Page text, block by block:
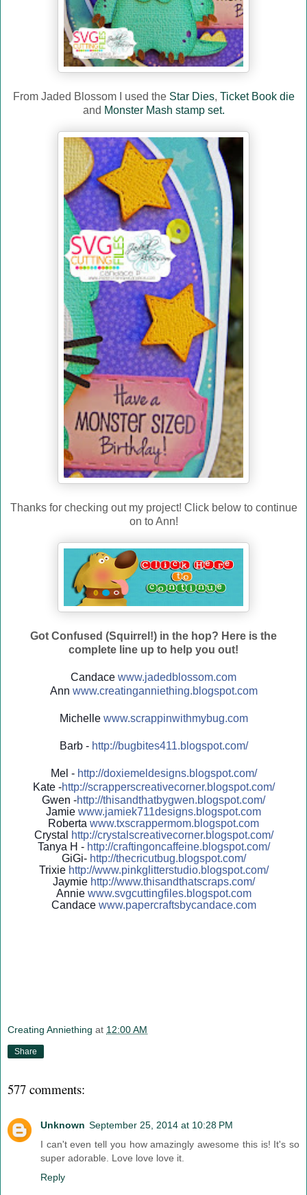
From Jaded Blossom I used the Star Dies, Ticket Book die
and Monster Mash stamp set.
Thanks for checking out my project! Click below to continue
on to Ann!
Got Confused (Squirrel!) in the hop? Here is the
complete line up to help you out!
Candace www.jadedblossom.com
Ann www.creatinganniething.blogspot.com
Michelle www.scrappinwithmybug.com
Barb - http://bugbites411.blogspot.com/
Mel - http://doxiemeldesigns.blogspot.com/
Kate -http://scrapperscreativecorner.blogspot.com/
Gwen -http://thisandthatbygwen.blogspot.com/
Jamie www.jamiek711designs.blogspot.com
Roberta www.txscrappermom.blogspot.com
Crystal
http://crystalscreativecorner.blogspot.com/
Tanya H - http://craftingoncaffeine.blogspot.com/
GiGi- http://thecricutbug.blogspot.com/
Trixie http://www.pinkglitterstudio.blogspot.com/
Jaymie http://www.thisandthatscraps.com/
Annie www.svgcuttingfiles.blogspot.com
Candace www.papercraftsbycandace.com
Creating Anniething at 12:00 AM
Share
577 comments:
Unknown September 25, 2014 at 10:28 PM
I can't even tell you how amazingly awesome this is! It's so
super adorable. Love love love it.
Reply